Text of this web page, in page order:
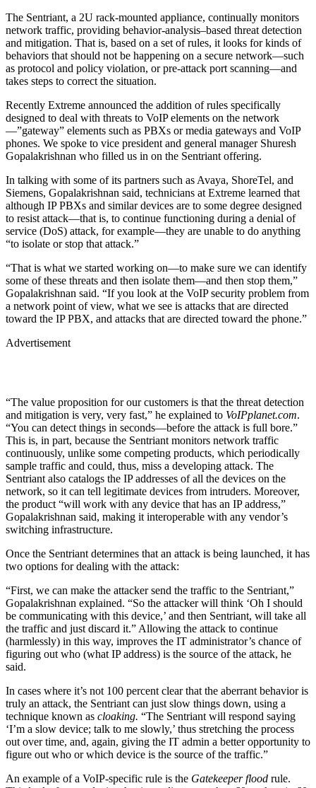
The Sentriant, a 2U rack-mounted appliance, continually monitors
network traffic, providing behavior-analysis–based threat detection
and mitigation. That is, based on a set of rules, it looks for kinds of
behaviors that should not be happening on a secure network—such
as protocol and policy violation, or pre-attack port scanning—and
takes steps to correct the situation.
Recently Extreme announced the addition of rules specifically
designed to deal with threats to VoIP elements on the network
—”gateway” elements such as PBXs or media gateways and VoIP
phones. We spoke to vice president and general manager Shuresh
Gopalakrishnan who filled us in on the Sentriant offering.
In talking with some of its partners such as Avaya, ShoreTel, and
Siemens, Gopalakrishnan said, technicians at Extreme learned that
although IP PBXs and similar devices are to some degree designed
to resist attack—that is, to continue functioning during a denial of
service (DoS) attack, for example—they are unable to do anything
“to isolate or stop that attack.”
“That is what we started working on—to make sure we can identify
some of these threats and then isolate them—and then stop them,”
Gopalakrishnan said. “If you look at the VoIP security problem from
a network point of view, what we see is attacks that are directed
toward the IP PBX, and attacks that are directed toward the phone.”
Advertisement
“The value proposition for our customers is that the threat detection
and mitigation is very, very fast,” he explained to VoIPplanet.com.
“You can detect things in seconds—before the attack is full bore.”
This is, in part, because the Sentriant monitors network traffic
continuously, unlike some competing products, which periodically
sample traffic and could, thus, miss a developing attack. The
Sentriant also catalogs the IP addresses of all the devices on the
network, so it can tell legitimate devices from intruders. Moreover,
the product “will work with any device that has an IP address,”
Gopalakrishnan said, making it interoperable with any vendor’s
switching infrastructure.
Once the Sentriant determines that an attack is being launched, it has
two options for dealing with the attack:
“First, we can make the attacker send the traffic to the Sentriant,”
Gopalakrishnan explained. “So the attacker will think ‘Oh I should
be communicating with this device,’ and then Sentriant, will take all
the traffic and just discard it.” Allowing the attack to continue
(harmlessly) in this way, improves the IT administrator’s chance of
figuring out who (what IP address) is the source of the attack, he
said.
In cases where it’s not 100 percent clear that the aberrant behavior is
truly an attack, the Sentriant can just slow things down, using a
technique known as cloaking. “The Sentriant will respond saying
‘I’m a slow device; talk to me slowly,’ thus stretching the process
out over time, and, again, giving the IT admin a better opportunity to
figure out who or which device is the source of the traffic.”
An example of a VoIP-specific rule is the Gatekeeper flood rule.